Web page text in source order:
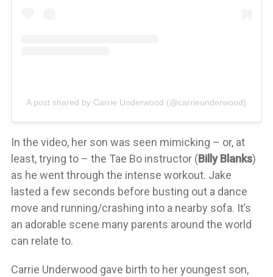
A post shared by Carrie Underwood (@carrieunderwood)
In the video, her son was seen mimicking – or, at
least, trying to – the Tae Bo instructor (Billy Blanks)
as he went through the intense workout. Jake
lasted a few seconds before busting out a dance
move and running/crashing into a nearby sofa. It’s
an adorable scene many parents around the world
can relate to.
Carrie Underwood gave birth to her youngest son,